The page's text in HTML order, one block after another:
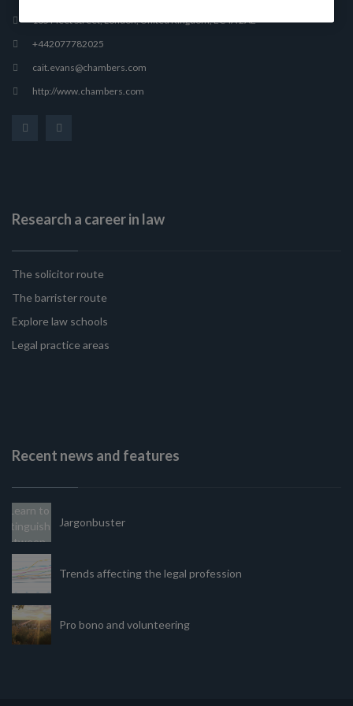
165 Fleet Street, London, United Kingdom, EC4A 2AE
+442077782025
cait.evans@chambers.com
http://www.chambers.com
Research a career in law
The solicitor route
The barrister route
Explore law schools
Legal practice areas
Recent news and features
Jargonbuster
Trends affecting the legal profession
Pro bono and volunteering